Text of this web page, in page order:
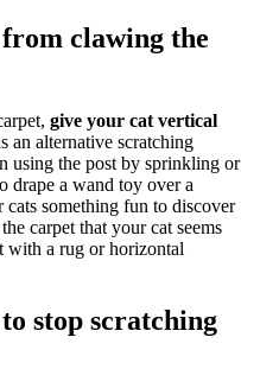
clawing the
give your cat vertical
an alternative scratching
using the post by sprinkling or
drape a wand toy over a
something fun to discover
carpet that your cat seems
with a rug or horizontal
stop scratching